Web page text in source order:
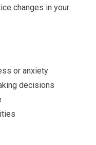
changes in your
or anxiety
decisions